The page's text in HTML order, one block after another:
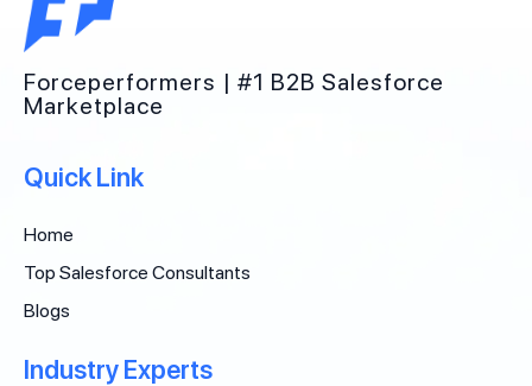
Forceperformers | #1 B2B Salesforce
Marketplace
Quick Link
Home
Top Salesforce Consultants
Blogs
Industry Experts